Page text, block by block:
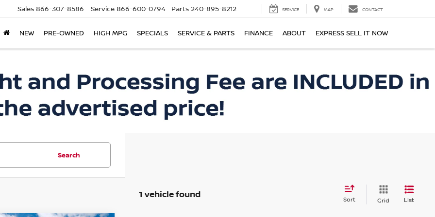
Sales 866-307-8586 Service 866-600-0794 Parts 240-895-8212 SERVICE MAP CONTACT
NEW PRE-OWNED HIGH MPG SPECIALS SERVICE & PARTS FINANCE ABOUT EXPRESS SELL IT NOW
Search
1 vehicle found Sort Grid List